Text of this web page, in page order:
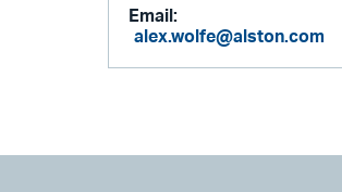
Email:
alex.wolfe@alston.com